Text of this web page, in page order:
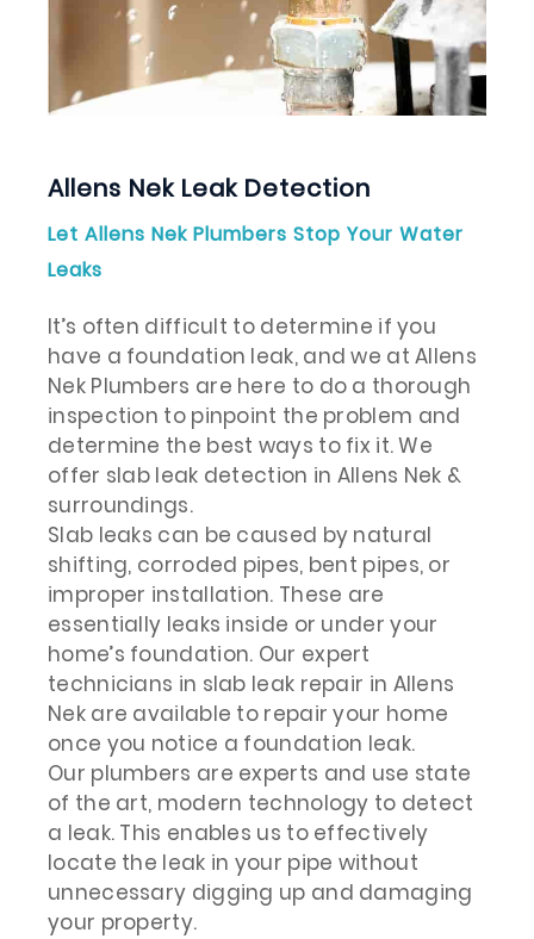
Allens Nek Leak Detection
Let Allens Nek Plumbers Stop Your Water
Leaks
It’s often difficult to determine if you
have a foundation leak, and we at Allens
Nek Plumbers are here to do a thorough
inspection to pinpoint the problem and
determine the best ways to fix it. We
offer slab leak detection in Allens Nek &
surroundings.
Slab leaks can be caused by natural
shifting, corroded pipes, bent pipes, or
improper installation. These are
essentially leaks inside or under your
home’s foundation. Our expert
technicians in slab leak repair in Allens
Nek are available to repair your home
once you notice a foundation leak.
Our plumbers are experts and use state
of the art, modern technology to detect
a leak. This enables us to effectively
locate the leak in your pipe without
unnecessary digging up and damaging
your property.